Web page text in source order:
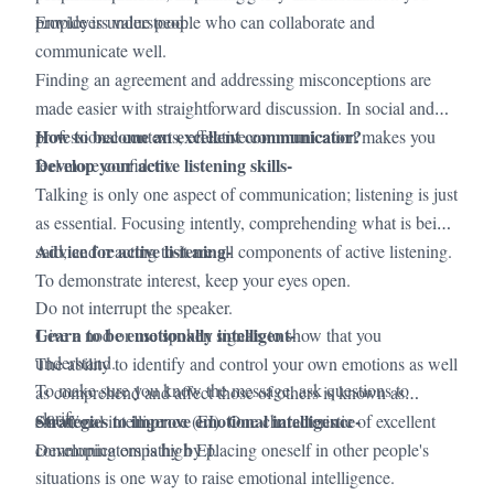
provide is understood.
Employers value people who can collaborate and
communicate well.
Finding an agreement and addressing misconceptions are
made easier with straightforward discussion. In social and
professional contexts, effective communication makes you
feel more confident.
How to become an excellent communicator?
Develop your active listening skills-
Talking is only one aspect of communication; listening is just
as essential. Focusing intently, comprehending what is being
said, and reacting to it are all components of active listening.
Advice for active listening-
To demonstrate interest, keep your eyes open.
Do not interrupt the speaker.
Give a nod or use spoken signals to show that you
understand.
To make sure you know the message, ask questions to
clarify.
Learn to be emotionally intelligent-
The ability to identify and control your own emotions as well
as comprehend and affect those of others is known as
emotional intelligence (EI). One characteristic of excellent
communicators is high EI.
Strategies to improve emotional intelligence-
Developing empathy by placing oneself in other people's
situations is one way to raise emotional intelligence.